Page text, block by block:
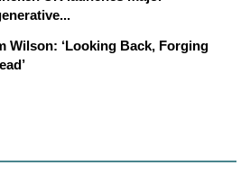
Wilson: ‘Looking Back, Forging